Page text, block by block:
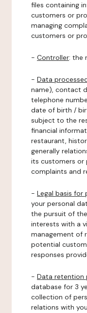
files containing
customers or
managing
customers or
- Controller: the
- Data
name), contact
telephone
date of birth /
subject to the
financial
restaurant,
generally
its customers or
complaints and
- Legal basis for
your personal
the pursuit of
interests with a
management of
potential
responses
- Data retention
database for 3
collection of
relations with